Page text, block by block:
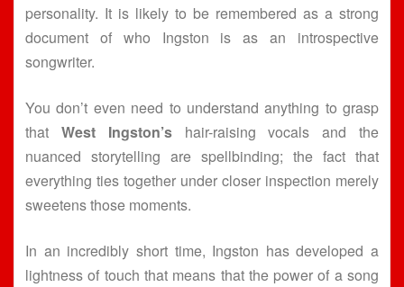
personality. It is likely to be remembered as a strong
document of who Ingston is as an introspective
songwriter.
You don’t even need to understand anything to grasp
that West Ingston’shair-raising vocals and the
nuanced storytelling are spellbinding; the fact that
everything ties together under closer inspection merely
sweetens those moments.
In an incredibly short time, Ingston has developed a
lightness of touch that means that the power of a song